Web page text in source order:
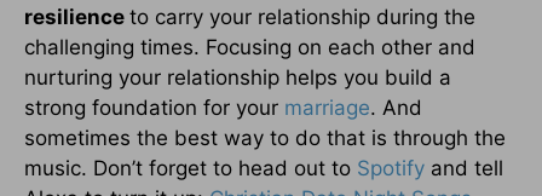
resilience to carry your relationship during the
challenging times. Focusing on each other and
nurturing your relationship helps you build a
strong foundation for your marriage. And
sometimes the best way to do that is through the
music. Don’t forget to head out to Spotify and tell